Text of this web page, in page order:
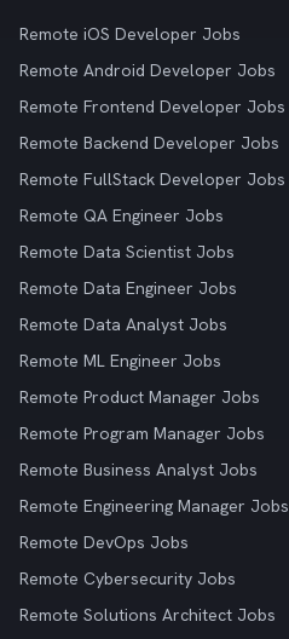
Remote iOS Developer Jobs
Remote Android Developer Jobs
Remote Frontend Developer Jobs
Remote Backend Developer Jobs
Remote FullStack Developer Jobs
Remote QA Engineer Jobs
Remote Data Scientist Jobs
Remote Data Engineer Jobs
Remote Data Analyst Jobs
Remote ML Engineer Jobs
Remote Product Manager Jobs
Remote Program Manager Jobs
Remote Business Analyst Jobs
Remote Engineering Manager Jobs
Remote DevOps Jobs
Remote Cybersecurity Jobs
Remote Solutions Architect Jobs